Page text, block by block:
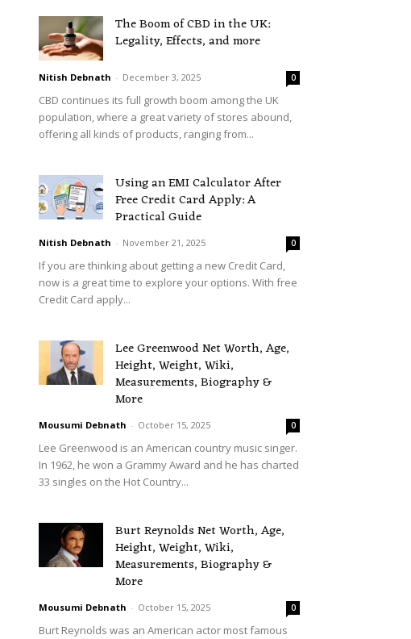
The Boom of CBD in the UK:
Legality, Effects, and more
Nitish Debnath - December 3, 2025 0
CBD continues its full growth boom among the UK
population, where a great variety of stores abound,
offering all kinds of products, ranging from...
Using an EMI Calculator After
Free Credit Card Apply: A
Practical Guide
Nitish Debnath - November 21, 2025 0
If you are thinking about getting a new Credit Card,
now is a great time to explore your options. With free
Credit Card apply...
Lee Greenwood Net Worth, Age,
Height, Weight, Wiki,
Measurements, Biography &
More
Mousumi Debnath - October 15, 2025 0
Lee Greenwood is an American country music singer.
In 1962, he won a Grammy Award and he has charted
33 singles on the Hot Country...
Burt Reynolds Net Worth, Age,
Height, Weight, Wiki,
Measurements, Biography &
More
Mousumi Debnath - October 15, 2025 0
Burt Reynolds was an American actor most famous